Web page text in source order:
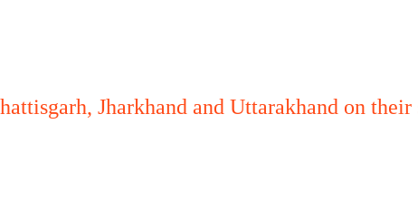
Jharkhand and Uttarakhand on